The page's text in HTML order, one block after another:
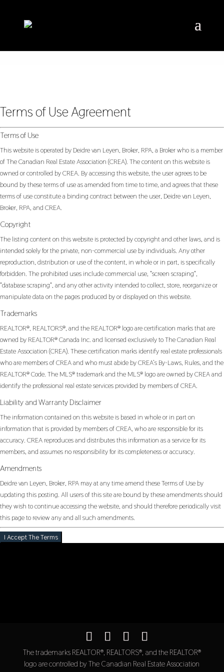
Terms of Use Agreement
Terms of Use
This website is operated by Deidre van Leyen, Broker, RPA, a Broker who is a member
of The Canadian Real Estate Association (CREA). The content on this website is
owned or controlled by CREA. By accessing this website, the user agrees to be
bound by these terms of use as amended from time to time, and agrees that these
terms of use constitute a binding contract between the user, Deidre van Leyen,
Broker, RPA, and CREA.
Copyright
The listing content on this website is protected by copyright and other laws, and is
intended solely for the private, non-commercial use by individuals. Any other
reproduction, distribution or use of the content, in whole or in part, is specifically
forbidden. The prohibited uses include commercial use, "screen scraping",
"database scraping", and any other activity intended to collect, store, reorganize or
manipulate data on the pages produced by or displayed on this website.
Trademarks
REALTOR®, REALTORS®, and the REALTOR® logo are certification marks that are
owned by REALTOR® Canada Inc. and licensed exclusively to The Canadian Real
Estate Association (CREA). These certification marks identify real estate professionals
who are members of CREA and who must abide by CREA’s By-Laws, Rules, and the
REALTOR® Code. The MLS® trademark and the MLS® logo are owned by CREA and
identify the professional real estate services provided by members of CREA.
Liability and Warranty Disclaimer
The information contained on this website is based in whole or in part on
information that is provided by members of CREA, who are responsible for its
accuracy. CREA reproduces and distributes this information as a service for its
members, and assumes no responsibility for its completeness or accuracy.
Amendments
Deidre van Leyen, Broker, RPA may at any time amend these Terms of Use by
updating this posting. All users of this site are bound by these amendments should
they wish to continue accessing the website, and should therefore periodically visit
this page to review any and all such amendments.
I Accept The Terms
The trademarks REALTOR®, REALTORS®, and the REALTOR®
logo are controlled by The Canadian Real Estate Association